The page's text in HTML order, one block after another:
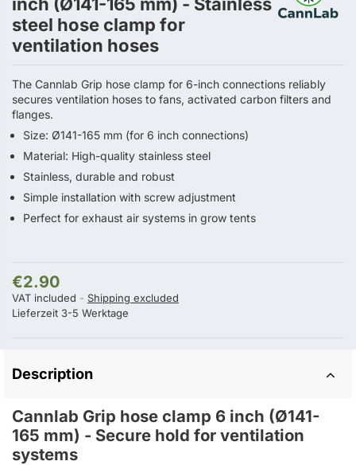
steel hose clamp for
ventilation hoses
The Cannlab Grip hose clamp for 6-inch connections reliably
secures ventilation hoses to fans, activated carbon filters and
flanges.
Size: Ø141-165 mm (for 6 inch connections)
Material: High-quality stainless steel
Stainless, durable and robust
Simple installation with screw adjustment
Perfect for exhaust air systems in grow tents
€2.90
VAT included
Shipping excluded
Lieferzeit 3-5 Werktage
Description
Cannlab Grip hose clamp 6 inch (Ø141-
165 mm) - Secure hold for ventilation
systems